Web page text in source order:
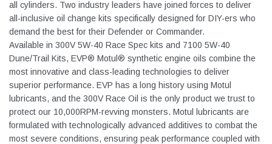
all cylinders. Two industry leaders have joined forces to deliver
all-inclusive oil change kits specifically designed for DIY-ers who
demand the best for their Defender or Commander.
Available in 300V 5W-40 Race Spec kits and 7100 5W-40
Dune/Trail Kits, EVP® Motul® synthetic engine oils combine the
most innovative and class-leading technologies to deliver
superior performance. EVP has a long history using Motul
lubricants, and the 300V Race Oil is the only product we trust to
protect our 10,000RPM-revving monsters. Motul lubricants are
formulated with technologically advanced additives to combat the
most severe conditions, ensuring peak performance coupled with